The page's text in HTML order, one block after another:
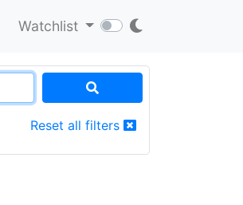
Watchlist
Reset all filters